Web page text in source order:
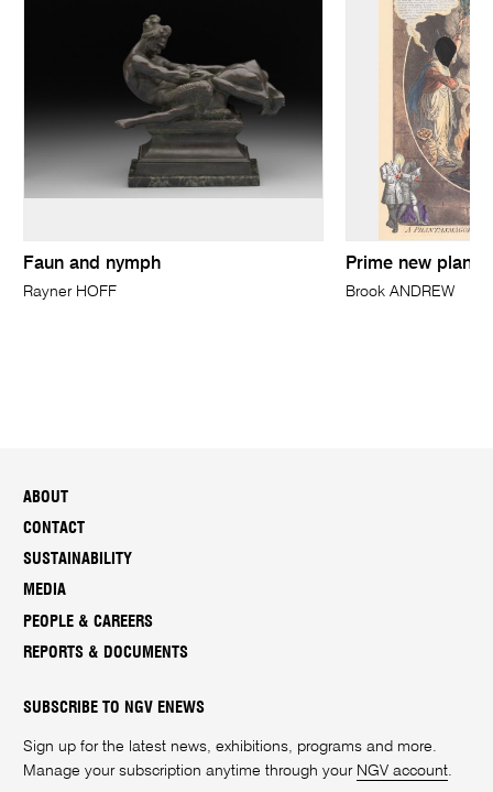
Faun and nymph
Rayner HOFF
Prime new plan:
Brook ANDREW
ABOUT
CONTACT
SUSTAINABILITY
MEDIA
PEOPLE & CAREERS
REPORTS & DOCUMENTS
SUBSCRIBE TO NGV ENEWS
Sign up for the latest news, exhibitions, programs and more.
Manage your subscription anytime through your NGV account.